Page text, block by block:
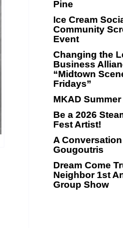
Pine
Ice Cream
Community
Event
Changing the
Business
“Midtown
Fridays”
MKAD
Be a 2026
Fest Artist!
A
Gougoutris
Dream Come
Neighbor 1st
Group Show